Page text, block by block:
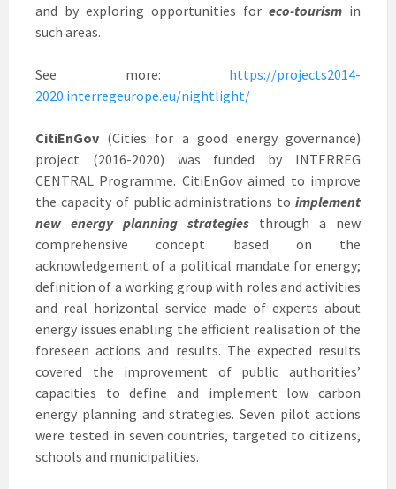
and by exploring opportunities for eco-tourism in
such areas.
See more: https://projects2014-
2020.interregeurope.eu/nightlight/
CitiEnGov (Cities for a good energy governance)
project (2016-2020) was funded by INTERREG
CENTRAL Programme. CitiEnGov aimed to improve
the capacity of public administrations to implement
new energy planning strategies through a new
comprehensive concept based on the
acknowledgement of a political mandate for energy;
definition of a working group with roles and activities
and real horizontal service made of experts about
energy issues enabling the efficient realisation of the
foreseen actions and results. The expected results
covered the improvement of public authorities’
capacities to define and implement low carbon
energy planning and strategies. Seven pilot actions
were tested in seven countries, targeted to citizens,
schools and municipalities.